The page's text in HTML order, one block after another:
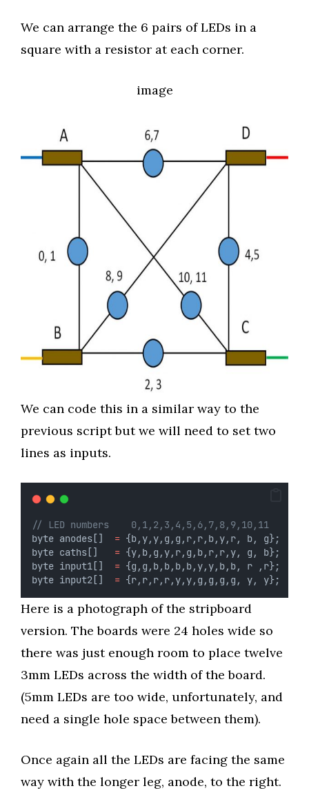
We can arrange the 6 pairs of LEDs in a
square with a resistor at each corner.
image
We can code this in a similar way to the
previous script but we will need to set two
lines as inputs.
// LED numbers    0,1,2,3,4,5,6,7,8,9,10,11
byte anodes[] = {b,y,y,g,g,r,r,b,y,r, b, g};
byte caths[] = {y,b,g,y,r,g,b,r,r,y, g, b};
byte input1[] = {g,g,b,b,b,b,y,y,b,b, r ,r};
byte input2[] = {r,r,r,r,y,y,g,g,g,g, y, y};
Here is a photograph of the stripboard
version. The boards were 24 holes wide so
there was just enough room to place twelve
3mm LEDs across the width of the board.
(5mm LEDs are too wide, unfortunately, and
need a single hole space between them).
Once again all the LEDs are facing the same
way with the longer leg, anode, to the right.